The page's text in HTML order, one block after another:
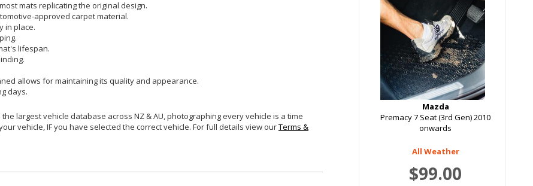
mats replicating the original design.
approved carpet material.
in place.
lifespan.
allows for maintaining its quality and appearance.
days.
largest vehicle database across NZ & AU, photographing every vehicle is a time
vehicle, IF you have selected the correct vehicle. For full details view ourTerms &
Mazda
Premacy 7 Seat (3rd Gen) 2010
onwards
All Weather
$99.00